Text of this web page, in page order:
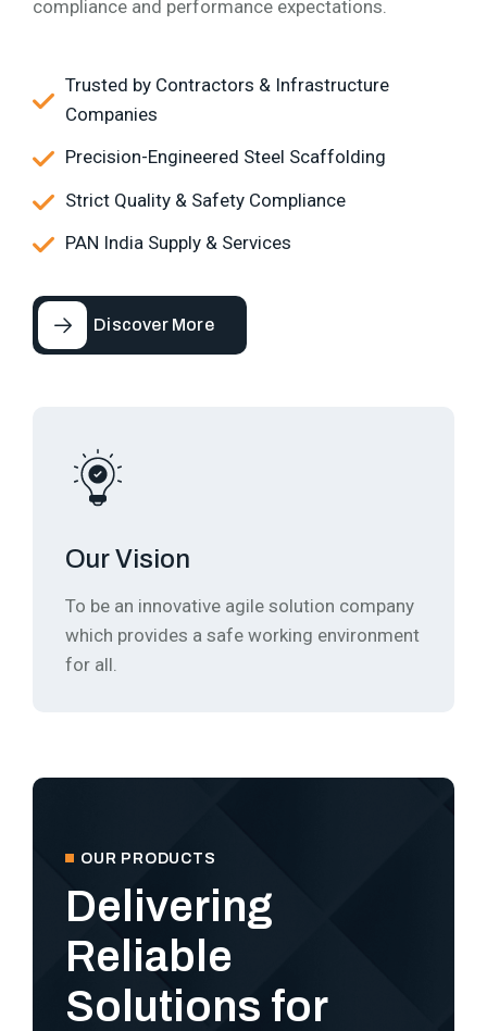
compliance and performance expectations.
Trusted by Contractors & Infrastructure
Companies
Precision-Engineered Steel Scaffolding
Strict Quality & Safety Compliance
PAN India Supply & Services
Discover More
Our Vision
To be an innovative agile solution company
which provides a safe working environment
for all.
OUR PRODUCTS
Delivering
Reliable
Solutions for